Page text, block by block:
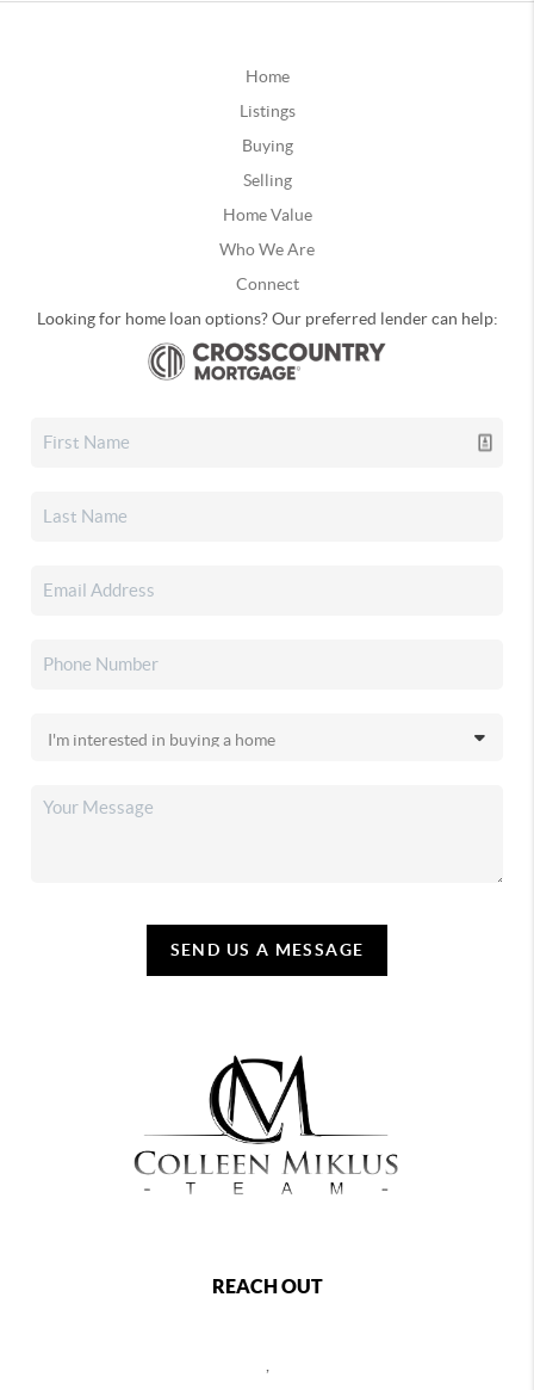
Home
Listings
Buying
Selling
Home Value
Who We Are
Connect
Looking for home loan options? Our preferred lender can help:
SEND US A MESSAGE
REACH OUT